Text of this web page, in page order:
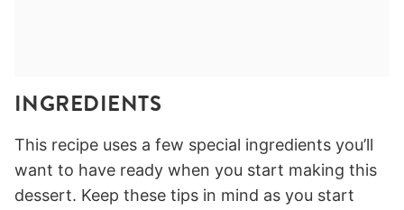
INGREDIENTS
This recipe uses a few special ingredients you’ll
want to have ready when you start making this
dessert. Keep these tips in mind as you start